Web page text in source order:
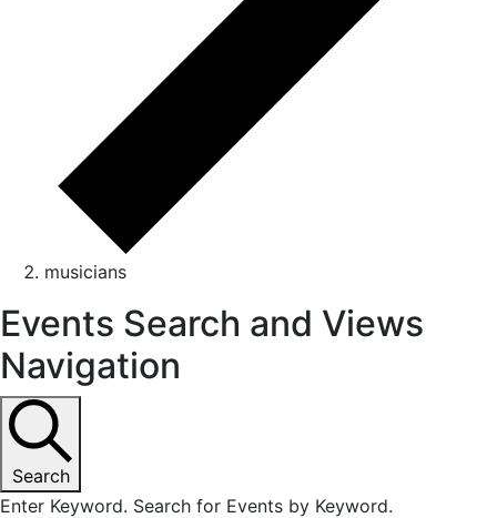
musicians
Events Search and Views
Navigation
Search
Enter Keyword. Search for Events by Keyword.